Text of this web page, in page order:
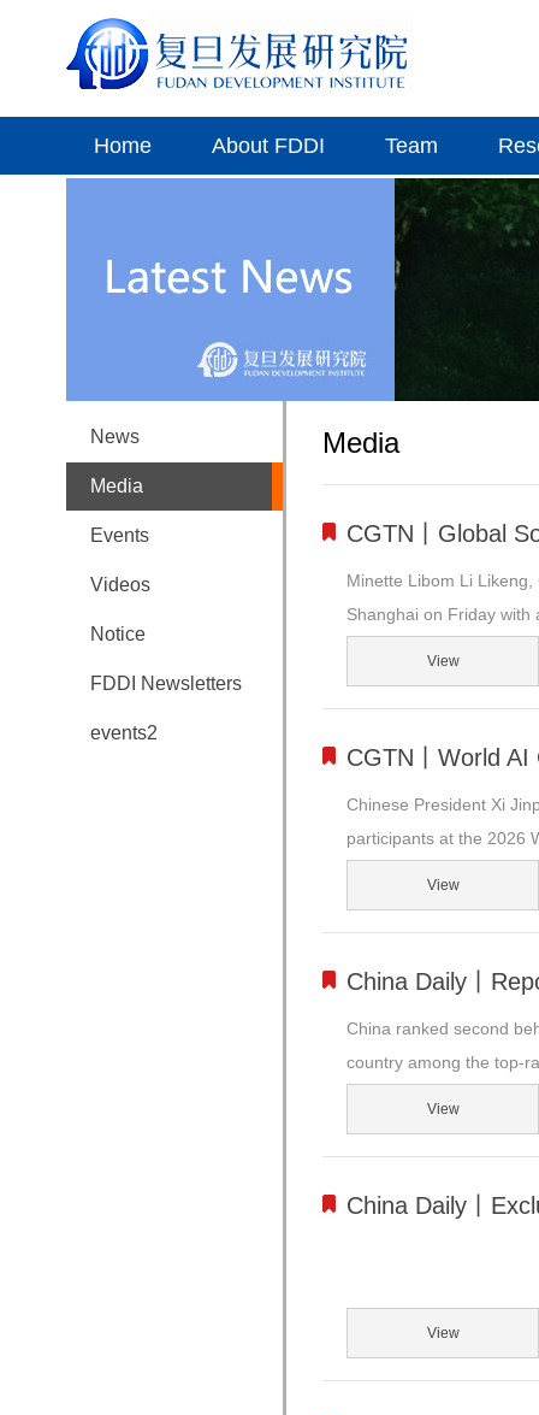
Home About FDDI Team
News
Media
Events
Videos
Notice
FDDI Newsletters
events2
Media
CGTN丨Global
Minette Libom Li
Shanghai on Friday
View
CGTN丨World
Chinese President Xi
participants at the 2026
View
China Daily丨
China ranked second
country among the top-
View
China Daily丨
View